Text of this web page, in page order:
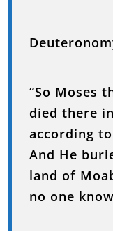
“So Moses
died there
according
And He
land of
no one